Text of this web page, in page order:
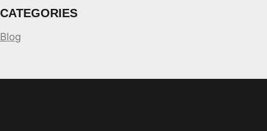
CATEGORIES
Blog